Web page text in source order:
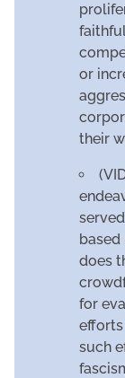
or
their
based
does
for
such